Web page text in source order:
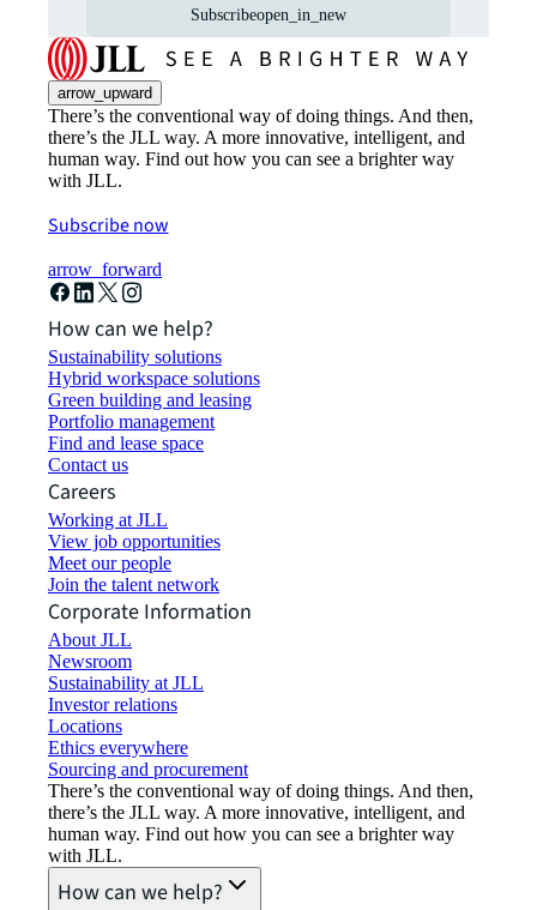
Subscribeopen_in_new
arrow_upward
There’s the conventional way of doing things. And then,
there’s the JLL way. A more innovative, intelligent, and
human way. Find out how you can see a brighter way
with JLL.
Subscribe now
arrow_forward
How can we help?
Sustainability solutions
Hybrid workspace solutions
Green building and leasing
Portfolio management
Find and lease space
Contact us
Careers
Working at JLL
View job opportunities
Meet our people
Join the talent network
Corporate Information
About JLL
Newsroom
Sustainability at JLL
Investor relations
Locations
Ethics everywhere
Sourcing and procurement
There’s the conventional way of doing things. And then,
there’s the JLL way. A more innovative, intelligent, and
human way. Find out how you can see a brighter way
with JLL.
How can we help?